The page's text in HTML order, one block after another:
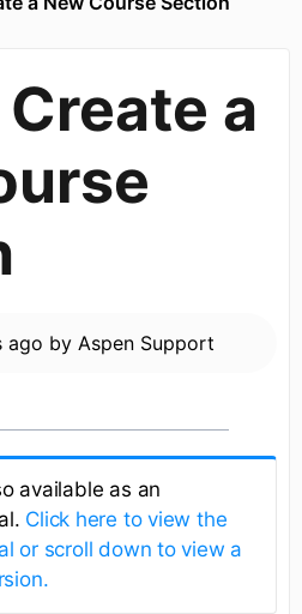
a
ago by Aspen Support
available as an
Click here to view the
or scroll down to view a